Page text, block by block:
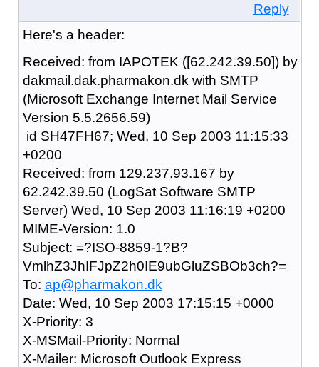
Reply
Here's a header:
Received: from IAPOTEK ([62.242.39.50]) by
dakmail.dak.pharmakon.dk with SMTP
(Microsoft Exchange Internet Mail Service
Version 5.5.2656.59)
id SH47FH67; Wed, 10 Sep 2003 11:15:33
+0200
Received: from 129.237.93.167 by
62.242.39.50 (LogSat Software SMTP
Server) Wed, 10 Sep 2003 11:16:19 +0200
MIME-Version: 1.0
Subject: =?ISO-8859-1?B?
VmlhZ3JhIFJpZ2h0IE9ubGluZSBOb3ch?=
To: ap@pharmakon.dk
Date: Wed, 10 Sep 2003 17:15:15 +0000
X-Priority: 3
X-MSMail-Priority: Normal
X-Mailer: Microsoft Outlook Express